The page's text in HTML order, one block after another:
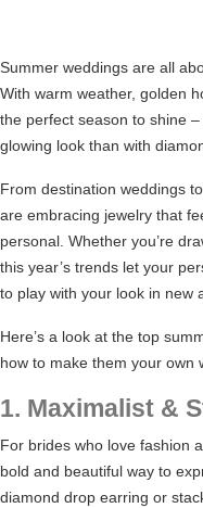
Summer weddings are all
With warm weather, golden
the perfect season to shine
glowing look than with
From destination weddings
are embracing jewelry that
personal. Whether you’re
this year’s trends let your
to play with your look in new
Here’s a look at the top
how to make them your own
1. Maximalist &
For brides who love fashion
bold and beautiful way to
diamond drop earring or